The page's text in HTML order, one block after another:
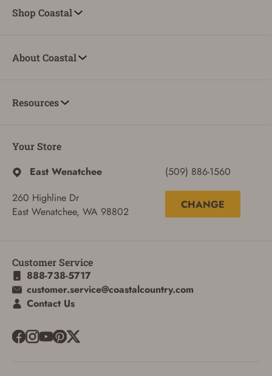
you password verification code.
Shop Coastal
About Coastal
Resources
Your Store
East Wenatchee
260 Highline Dr
East Wenatchee, WA 98802
(509) 886-1560
CHANGE
Customer Service
888-738-5717
customer.service@coastalcountry.com
Contact Us